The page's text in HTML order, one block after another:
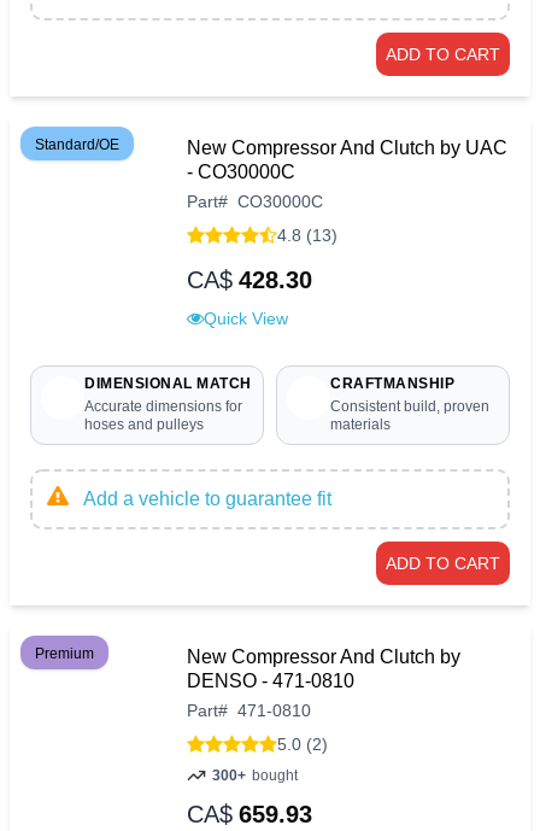
ADD TO CART
Standard/OE
New Compressor And Clutch by UAC
- CO30000C
Part# CO30000C
4.8 (13)
CA$ 428.30
Quick View
DIMENSIONAL MATCH
Accurate dimensions for
hoses and pulleys
CRAFTMANSHIP
Consistent build, proven
materials
Add a vehicle to guarantee fit
ADD TO CART
Premium
New Compressor And Clutch by
DENSO - 471-0810
Part# 471-0810
5.0 (2)
300+ bought
CA$ 659.93